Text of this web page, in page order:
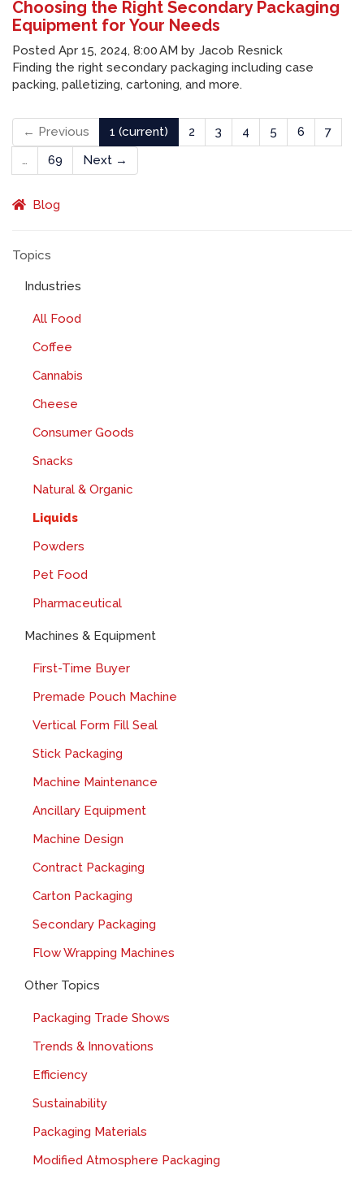
Choosing the Right Secondary Packaging
Equipment for Your Needs
Posted Apr 15, 2024, 8:00 AM by Jacob Resnick
Finding the right secondary packaging including case
packing, palletizing, cartoning, and more.
← Previous 1 (current) 2 3 4 5 6
7
…
69 Next →
Blog
Topics
Industries
All Food
Coffee
Cannabis
Cheese
Consumer Goods
Snacks
Natural & Organic
Liquids
Powders
Pet Food
Pharmaceutical
Machines & Equipment
First-Time Buyer
Premade Pouch Machine
Vertical Form Fill Seal
Stick Packaging
Machine Maintenance
Ancillary Equipment
Machine Design
Contract Packaging
Carton Packaging
Secondary Packaging
Flow Wrapping Machines
Other Topics
Packaging Trade Shows
Trends & Innovations
Efficiency
Sustainability
Packaging Materials
Modified Atmosphere Packaging